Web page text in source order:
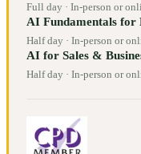
Full day ·In-person or
AI Fundamentals for
Half day ·In-person or
AI for Sales &
Half day ·In-person or